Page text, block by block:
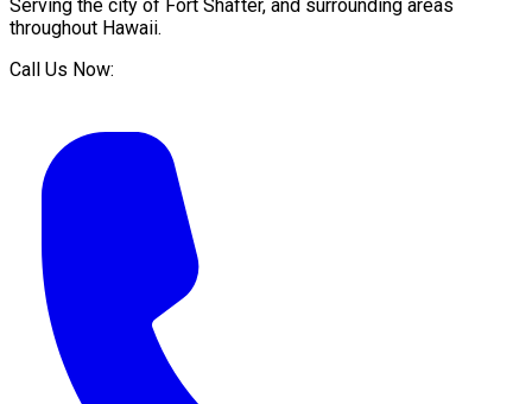
Serving the city of Fort Shafter, and surrounding areas
throughout Hawaii.
Call Us Now: